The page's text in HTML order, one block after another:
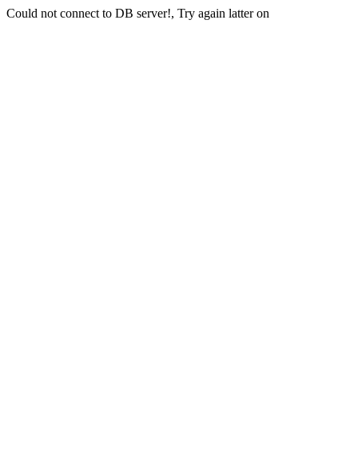
Could not connect to DB server!, Try again latter on